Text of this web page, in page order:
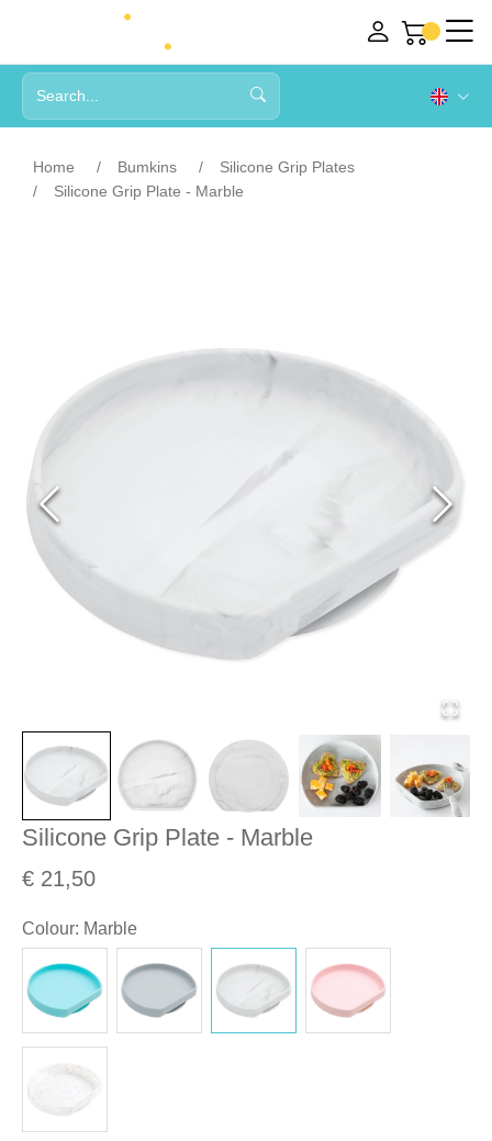
Home Bumkins
Silicone Grip Plates
Silicone Grip Plate - Marble
Silicone Grip Plate - Marble
€ 21,50
Colour: Marble